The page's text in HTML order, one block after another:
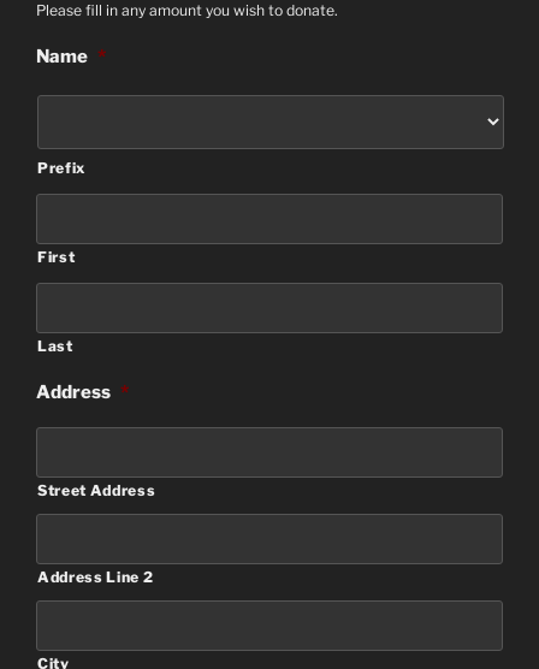
Please fill in any amount you wish to donate.
Name *
Prefix
First
Last
Address *
Street Address
Address Line 2
City